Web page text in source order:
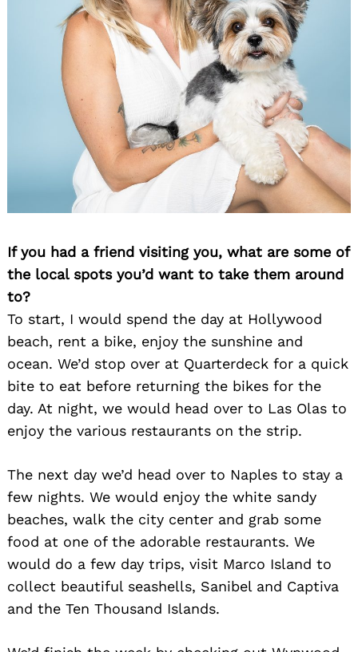
If you had a friend visiting you, what are some of
the local spots you’d want to take them around
to?
To start, I would spend the day at Hollywood
beach, rent a bike, enjoy the sunshine and
ocean. We’d stop over at Quarterdeck for a quick
bite to eat before returning the bikes for the
day. At night, we would head over to Las Olas to
enjoy the various restaurants on the strip.
The next day we’d head over to Naples to stay a
few nights. We would enjoy the white sandy
beaches, walk the city center and grab some
food at one of the adorable restaurants. We
would do a few day trips, visit Marco Island to
collect beautiful seashells, Sanibel and Captiva
and the Ten Thousand Islands.